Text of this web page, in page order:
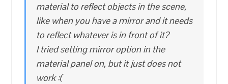
material to reflect objects in the scene,
like when you have a mirror and it needs
to reflect whatever is in front of it?
I tried setting mirror option in the
material panel on, but it just does not
work :(